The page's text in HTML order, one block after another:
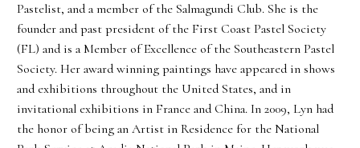
Pastelist, and a member of the Salmagundi Club. She is the
founder and past president of the First Coast Pastel Society
(FL) and is a Member of Excellence of the Southeastern Pastel
Society. Her award winning paintings have appeared in shows
and exhibitions throughout the United States, and in
invitational exhibitions in France and China. In 2009, Lyn had
the honor of being an Artist in Residence for the National